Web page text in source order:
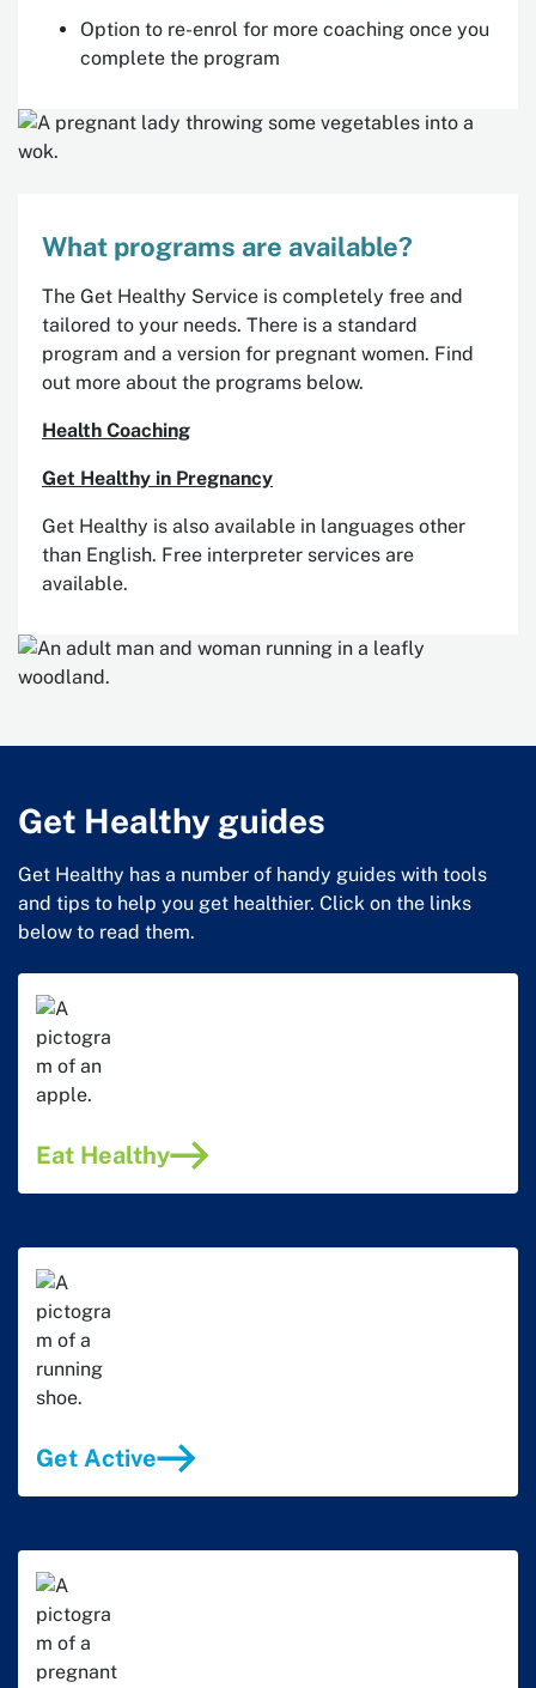
Option to re-enrol for more coaching once you
complete the program
What programs are available?
The Get Healthy Service is completely free and
tailored to your needs. There is a standard
program and a version for pregnant women. Find
out more about the programs below.
Health Coaching
Get Healthy in Pregnancy
Get Healthy is also available in languages other
than English. Free interpreter services are
available.
Get Healthy guides
Get Healthy has a number of handy guides with tools
and tips to help you get healthier. Click on the links
below to read them.
Eat Healthy
Get Active